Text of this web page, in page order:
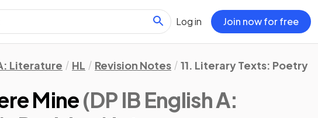
Log in Join now for free
Literature HL Revision Notes 11. Literary Texts: Poetry
Mine(DP IB English A: